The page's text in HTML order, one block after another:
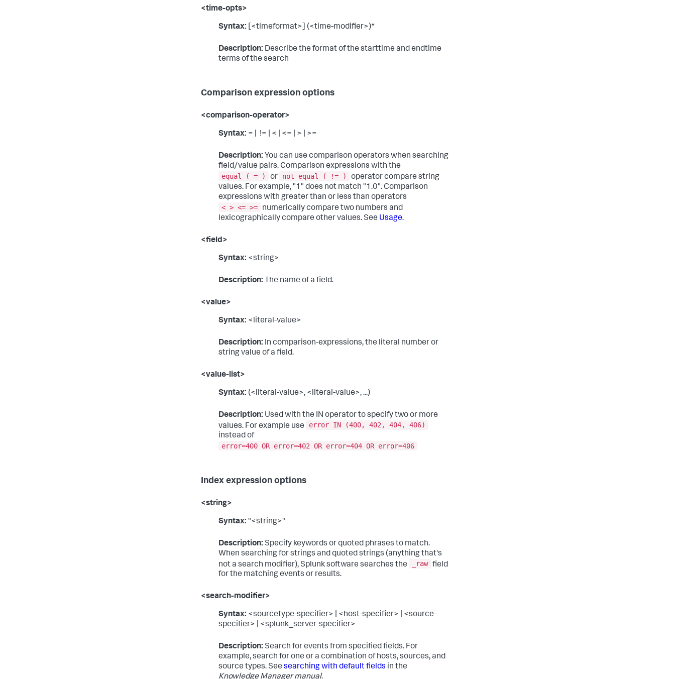
<time-opts>
Syntax: [<timeformat>] (<time-modifier>)*
Description: Describe the format of the starttime and endtime
terms of the search
Comparison expression options
<comparison-operator>
Syntax: = | != | < | <= | > | >=
Description: You can use comparison operators when searching
field/value pairs. Comparison expressions with the
equal ( = )
or not equal ( != )
operator compare string
values. For example, "1" does not match "1.0". Comparison
expressions with greater than or less than operators
< > <= >=
numerically compare two numbers and
lexicographically compare other values. See Usage.
<field>
Syntax: <string>
Description: The name of a field.
<value>
Syntax: <literal-value>
Description: In comparison-expressions, the literal number or
string value of a field.
<value-list>
Syntax: (<literal-value>, <literal-value>, ...)
Description: Used with the IN operator to specify two or more
values. For example use
error IN (400, 402, 404, 406)
instead of
error=400 OR error=402 OR error=404 OR error=406
Index expression options
<string>
Syntax: "<string>"
Description: Specify keywords or quoted phrases to match.
When searching for strings and quoted strings (anything that's
not a search modifier), Splunk software searches the
_raw field
for the matching events or results.
<search-modifier>
Syntax: <sourcetype-specifier> | <host-specifier> | <source-
specifier> | <splunk_server-specifier>
Description: Search for events from specified fields. For
example, search for one or a combination of hosts, sources, and
source types. See searching with default fields in the
Knowledge Manager manual.